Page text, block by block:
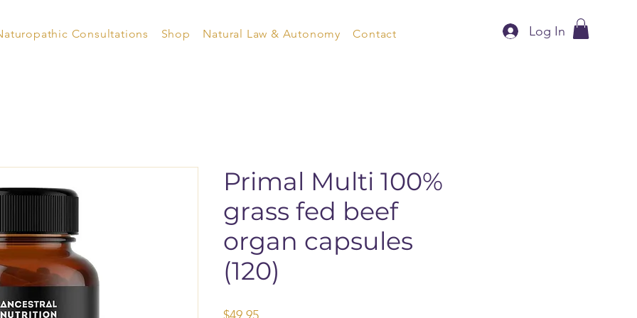
Consultations Shop Natural Law & Autonomy Contact Log In
Primal Multi 100%
grass fed beef
organ capsules
(120)
Price